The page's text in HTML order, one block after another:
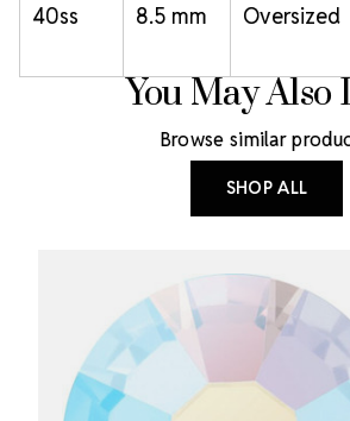
40ss 8.5 mm Oversized
You May Also
Browse similar
SHOP ALL